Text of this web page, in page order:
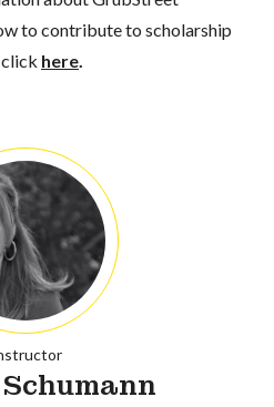
to contribute to scholarship
here